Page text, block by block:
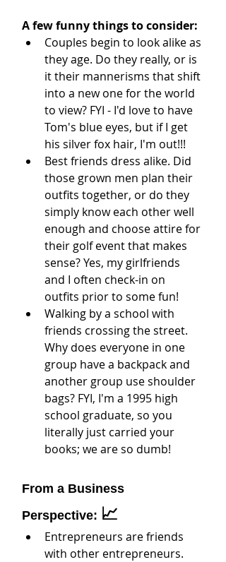
A few funny things to consider:
Couples begin to look alike as
they age. Do they really, or is
it their mannerisms that shift
into a new one for the world
to view? FYI - I'd love to have
Tom's blue eyes, but if I get
his silver fox hair, I'm out!!!
Best friends dress alike. Did
those grown men plan their
outfits together, or do they
simply know each other well
enough and choose attire for
their golf event that makes
sense? Yes, my girlfriends
and I often check-in on
outfits prior to some fun!
Walking by a school with
friends crossing the street.
Why does everyone in one
group have a backpack and
another group use shoulder
bags? FYI, I'm a 1995 high
school graduate, so you
literally just carried your
books; we are so dumb!
From a Business
Perspective: 📈
Entrepreneurs are friends
with other entrepreneurs.